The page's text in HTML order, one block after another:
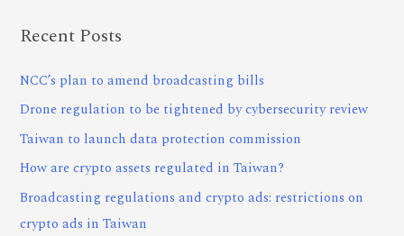
Recent Posts
NCC’s plan to amend broadcasting bills
Drone regulation to be tightened by cybersecurity review
Taiwan to launch data protection commission
How are crypto assets regulated in Taiwan?
Broadcasting regulations and crypto ads: restrictions on
crypto ads in Taiwan